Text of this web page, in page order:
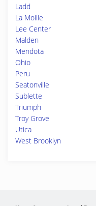
Ladd
La Moille
Lee Center
Malden
Mendota
Ohio
Peru
Seatonville
Sublette
Triumph
Troy Grove
Utica
West Brooklyn